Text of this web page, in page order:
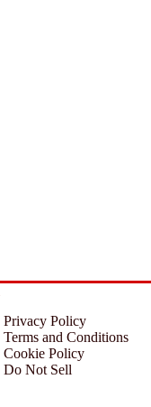
Privacy Policy
Terms and Conditions
Cookie Policy
Do Not Sell